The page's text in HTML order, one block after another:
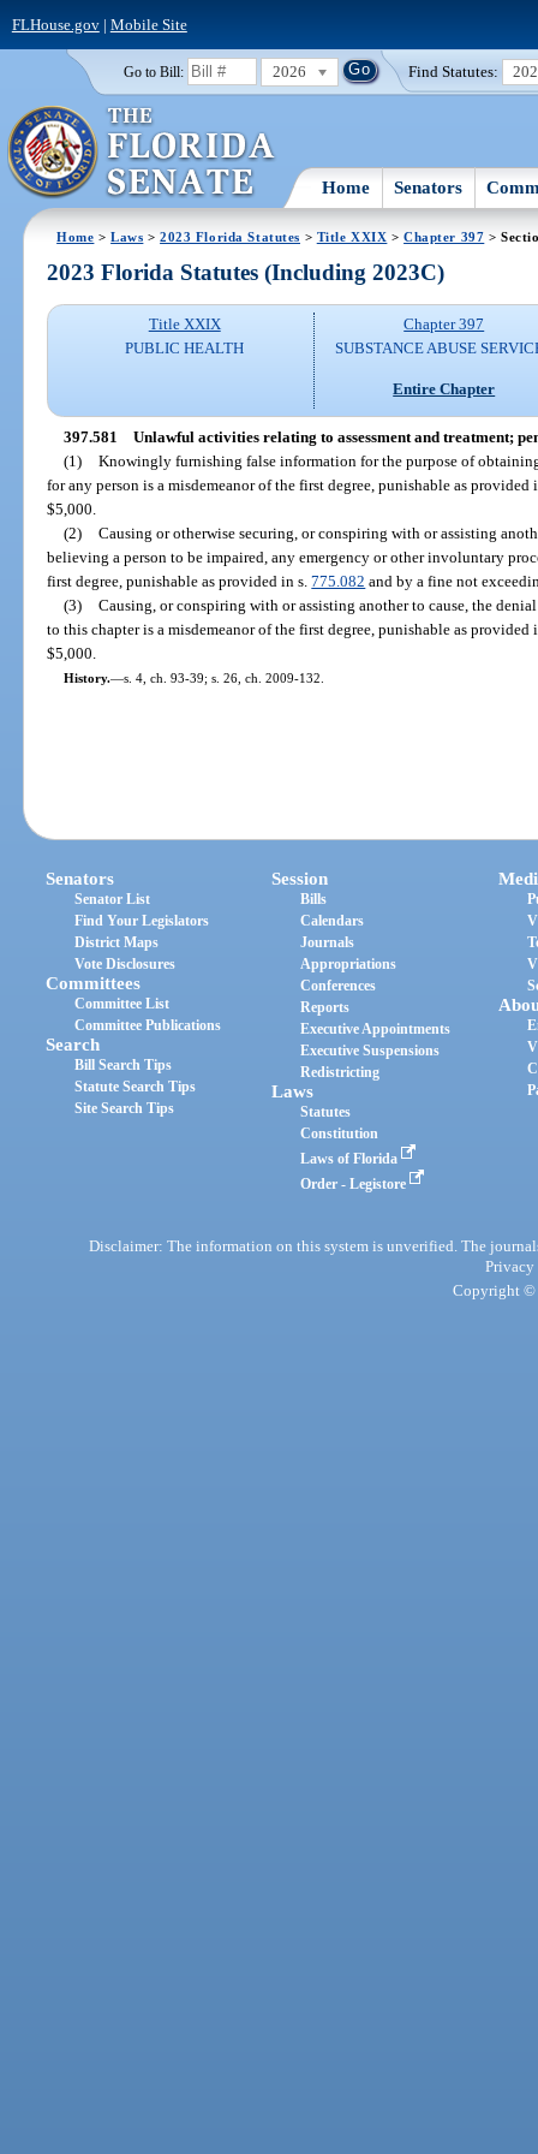
FLHouse.gov| Mobile Site
Go to Bill: 2026 Find Statutes:
Home Senators
Home >Laws >2023 Florida Statutes > Title XXIX >Chapter 397 >
2023 Florida Statutes (Including 2023C)
Title XXIX
PUBLIC HEALTH
Chapter 397
SUBSTANCE ABUSE
Entire Chapter
397.581 Unlawful activities relating to assessment and treatment;
(1) Knowingly furnishing false information for the purpose of
for any person is a misdemeanor of the first degree, punishable as provided
$5,000.
(2) Causing or otherwise securing, or conspiring with or assisting
believing a person to be impaired, any emergency or other involuntary
first degree, punishable as provided in s.775.082 and by a fine not
(3) Causing, or conspiring with or assisting another to cause, the
to this chapter is a misdemeanor of the first degree, punishable as provided
$5,000.
History.—s. 4, ch. 93-39; s. 26, ch. 2009-132.
Senators
Senator List
Find Your Legislators
District Maps
Vote Disclosures
Committees
Committee List
Committee Publications
Search
Bill Search Tips
Statute Search Tips
Site Search Tips
Session
Bills
Calendars
Journals
Appropriations
Conferences
Reports
Executive Appointments
Executive Suspensions
Redistricting
Laws
Statutes
Constitution
Laws of Florida
Order - Legistore
Disclaimer: The information on this system is unverified. The
Privacy
Copyright ©